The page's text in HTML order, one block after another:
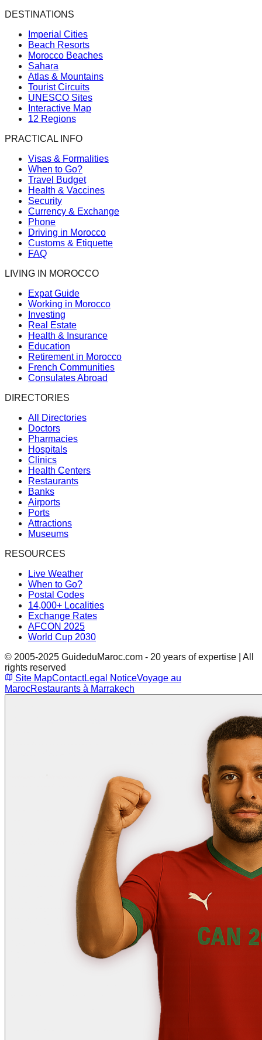
DESTINATIONS
Imperial Cities
Beach Resorts
Morocco Beaches
Sahara
Atlas & Mountains
Tourist Circuits
UNESCO Sites
Interactive Map
12 Regions
PRACTICAL INFO
Visas & Formalities
When to Go?
Travel Budget
Health & Vaccines
Security
Currency & Exchange
Phone
Driving in Morocco
Customs & Etiquette
FAQ
LIVING IN MOROCCO
Expat Guide
Working in Morocco
Investing
Real Estate
Health & Insurance
Education
Retirement in Morocco
French Communities
Consulates Abroad
DIRECTORIES
All Directories
Doctors
Pharmacies
Hospitals
Clinics
Health Centers
Restaurants
Banks
Airports
Ports
Attractions
Museums
RESOURCES
Live Weather
When to Go?
Postal Codes
14,000+ Localities
Exchange Rates
AFCON 2025
World Cup 2030
© 2005-2025 GuideduMaroc.com - 20 years of expertise | All
rights reserved
Site MapContactLegal NoticeVoyage au
MarocRestaurants à Marrakech